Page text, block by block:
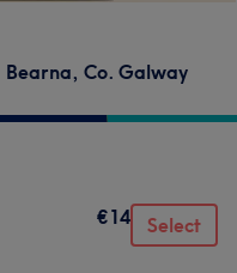
Bearna, Co. Galway
€14 Select